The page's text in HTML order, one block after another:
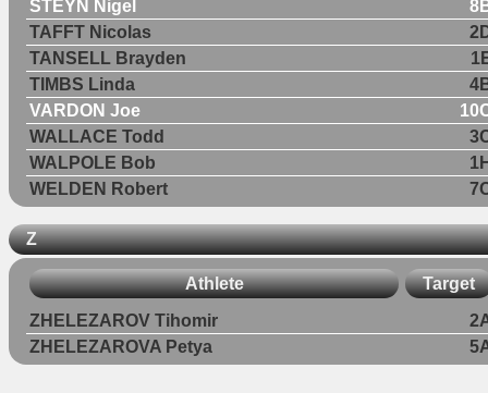
STEYN Nigel
TAFFT Nicolas
TANSELL Brayden
TIMBS Linda
VARDON Joe
WALLACE Todd
WALPOLE Bob
WELDEN Robert
Z
Athlete Target
ZHELEZAROV Tihomir
ZHELEZAROVA Petya